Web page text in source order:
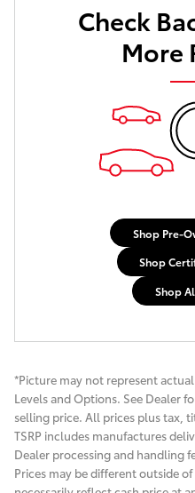
Check
More
Shop Pre-
Shop
Shop
*Picture may not represent
Levels and Options. See Dealer
selling price. All prices plus tax,
TSRP includes manufactures
Dealer processing and handling
Prices may be different outside